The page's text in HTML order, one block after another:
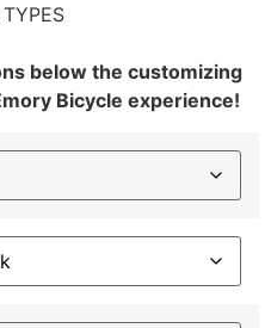
below the customizing
Bicycle experience!